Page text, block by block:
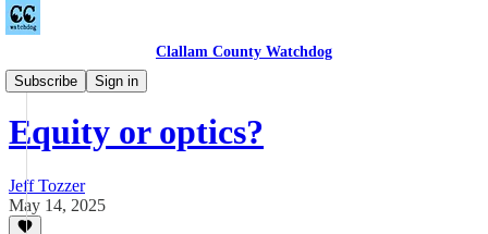
Clallam County Watchdog
Subscribe
Sign in
Equitable Wednesdays
Equity or optics?
Jeff Tozzer
May 14, 2025